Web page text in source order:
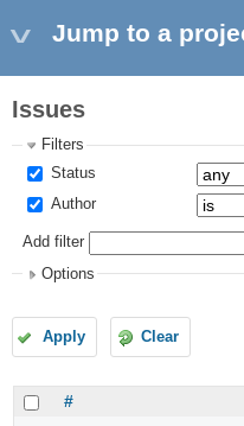
Jump to a
Issues
Filters
Status
Author
Add filter
Options
Apply Clear
#